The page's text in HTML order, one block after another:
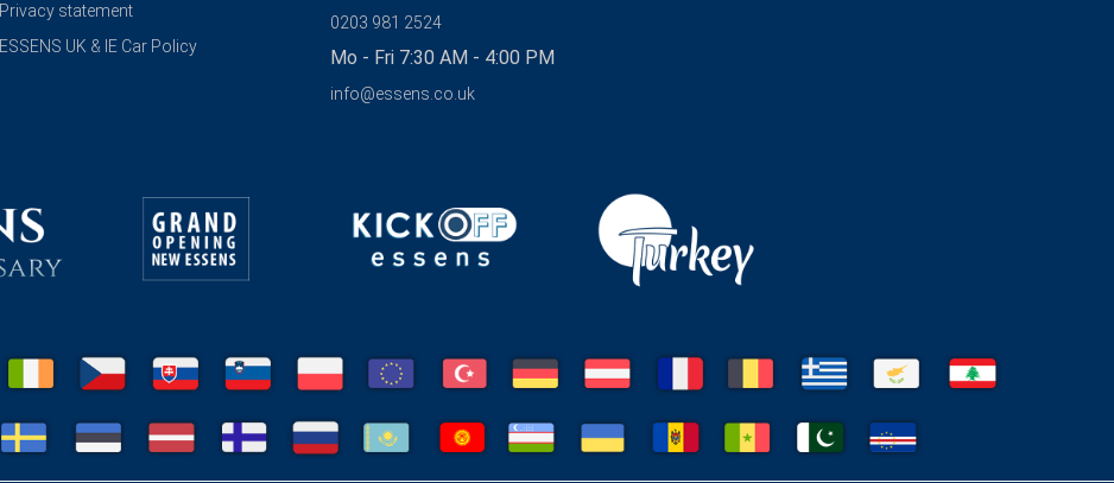
Privacy statement
ESSENS UK & IE Car Policy
0203 981 2524
Mo - Fri 7:30 AM - 4:00 PM
info@essens.co.uk